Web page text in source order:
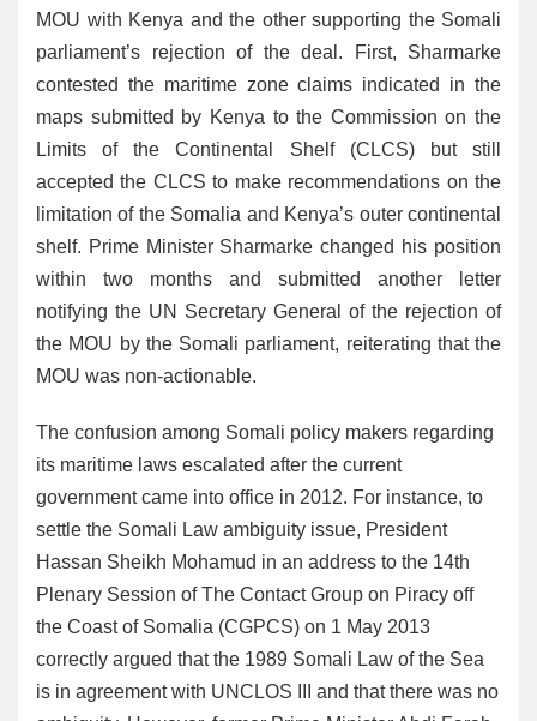
MOU with Kenya and the other supporting the Somali
parliament’s rejection of the deal. First, Sharmarke
contested the maritime zone claims indicated in the
maps submitted by Kenya to the Commission on the
Limits of the Continental Shelf (CLCS) but still
accepted the CLCS to make recommendations on the
limitation of the Somalia and Kenya’s outer continental
shelf. Prime Minister Sharmarke changed his position
within two months and submitted another letter
notifying the UN Secretary General of the rejection of
the MOU by the Somali parliament, reiterating that the
MOU was non-actionable.
The confusion among Somali policy makers regarding
its maritime laws escalated after the current
government came into office in 2012. For instance, to
settle the Somali Law ambiguity issue, President
Hassan Sheikh Mohamud in an address to the 14th
Plenary Session of The Contact Group on Piracy off
the Coast of Somalia (CGPCS) on 1 May 2013
correctly argued that the 1989 Somali Law of the Sea
is in agreement with UNCLOS III and that there was no